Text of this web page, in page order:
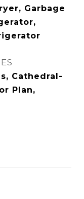
Garbage
Cathedral-
Plan,